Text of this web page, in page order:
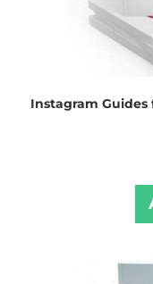
Instagram Guides